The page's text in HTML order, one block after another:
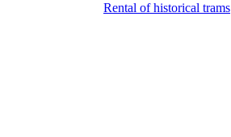
Rental of historical trams